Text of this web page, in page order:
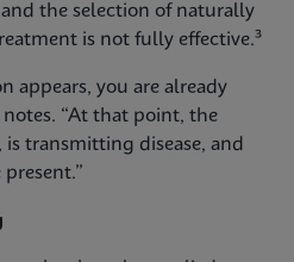
the selection of naturally
is not fully effective.³
appears, you are already
“At that point, the
transmitting disease, and